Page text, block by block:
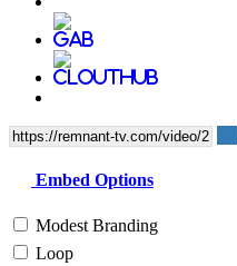
Embed Options
Modest Branding
Loop